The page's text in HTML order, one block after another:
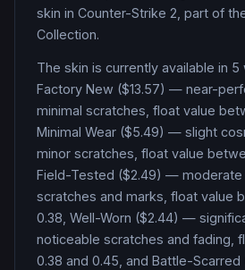
skin in Counter-Strike 2 , part of
Collection.
The skin is currently available in 5
Factory New ($13.57) — near-
minimal scratches, float value
Minimal Wear ($5.49) — slight
minor scratches, float value
Field-Tested ($2.49) — moderate
scratches and marks, float value
0.38, Well-Worn ($2.44) —
noticeable scratches and fading,
0.38 and 0.45, and Battle-